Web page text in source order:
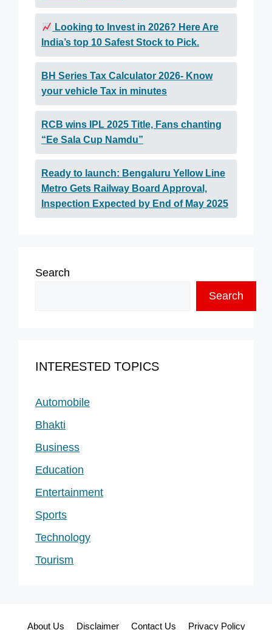
Looking to Invest in 2026? Here Are
India’s top 10 Safest Stock to Pick.
BH Series Tax Calculator 2026- Know
your vehicle Tax in minutes
RCB wins IPL 2025 Title, Fans chanting
“Ee Sala Cup Namdu”
Ready to launch: Bengaluru Yellow Line
Metro Gets Railway Board Approval,
Inspection Expected by End of May 2025
Search
Search
INTERESTED TOPICS
Automobile
Bhakti
Business
Education
Entertainment
Sports
Technology
Tourism
About Us Disclaimer Contact Us Privacy Policy